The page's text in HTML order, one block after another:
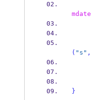
mdate
( "s" ,
}